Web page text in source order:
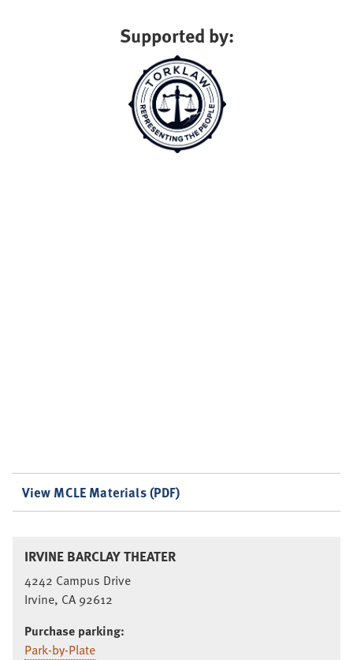
Supported by:
View MCLE Materials (PDF)
IRVINE BARCLAY THEATER
4242 Campus Drive
Irvine, CA 92612
Purchase parking:
Park-by-Plate